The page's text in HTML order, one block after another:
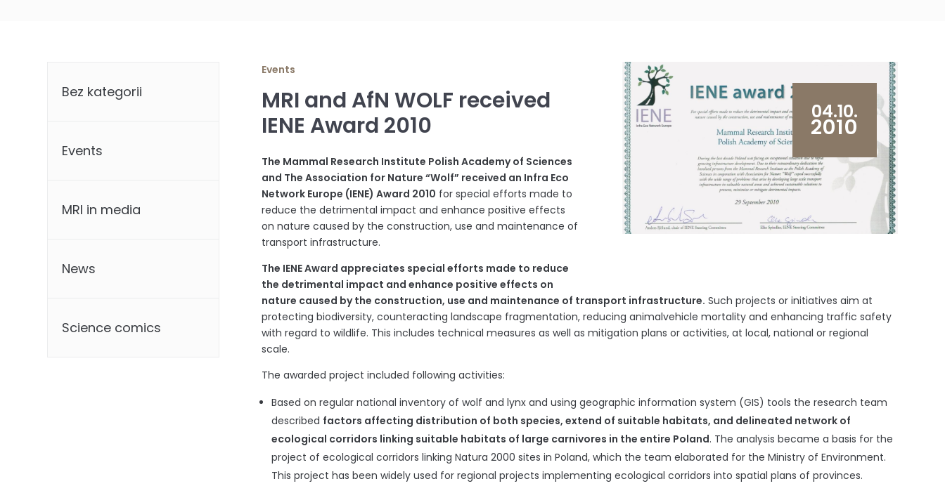
04.10.
2010
Events
MRI and AfN WOLF received
IENE Award 2010
The Mammal Research Institute Polish Academy of Sciences
and The Association for Nature “Wolf” received an Infra Eco
Network Europe (IENE) Award 2010 for special efforts made to
reduce the detrimental impact and enhance positive effects
on nature caused by the construction, use and maintenance of
transport infrastructure.
The IENE Award appreciates special efforts made to reduce
the detrimental impact and enhance positive effects on
nature caused by the construction, use and maintenance of transport infrastructure. Such projects or initiatives aim at
protecting biodiversity, counteracting landscape fragmentation, reducing animalvehicle mortality and enhancing traffic safety
with regard to wildlife. This includes technical measures as well as mitigation plans or activities, at local, national or regional
scale.
The awarded project included following activities:
Based on regular national inventory of wolf and lynx and using geographic information system (GIS) tools the research team
described factors affecting distribution of both species, extend of suitable habitats, and delineated network of
ecological corridors linking suitable habitats of large carnivores in the entire Poland. The analysis became a basis for the
project of ecological corridors linking Natura 2000 sites in Poland, which the team elaborated for the Ministry of Environment.
This project has been widely used for regional projects implementing ecological corridors into spatial plans of provinces.
Bez kategorii
Events
MRI in media
News
Science comics